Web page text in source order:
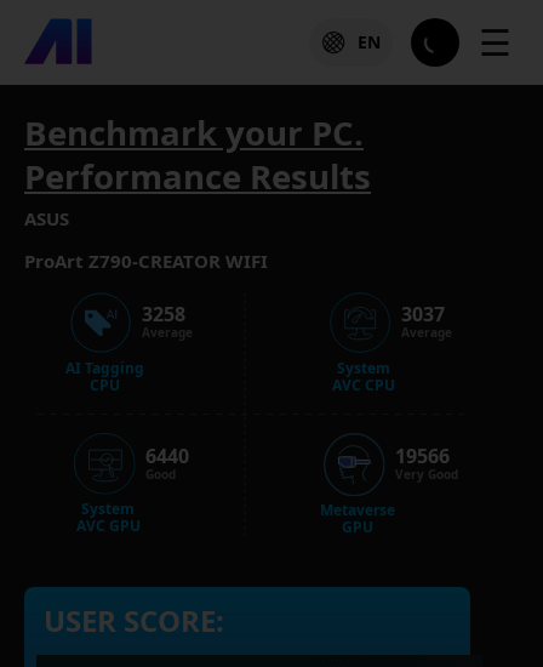
EN ☰
Benchmark your PC.
Performance Results
ASUS
ProArt Z790-CREATOR WIFI
AI Tagging
CPU
3258
Average
System
AVC GPU
6440
Good
System
AVC CPU
3037
Average
Metaverse
GPU
19566
Very Good
USER SCORE: